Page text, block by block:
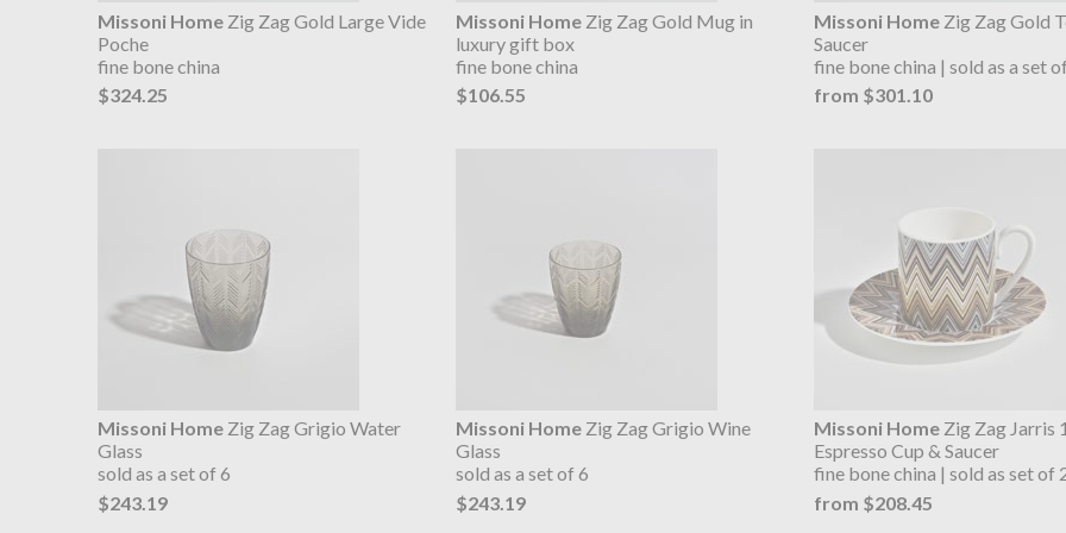
Missoni Home Zig Zag Gold Large Vide
Poche
fine bone china
$324.25
Missoni HomeZig Zag Gold Mug in
luxury gift box
fine bone china
$106.55
Missoni HomeZig Zag Gold
Saucer
fine bone china | sold as a set
from $301.10
Missoni Home Zig Zag Grigio Water
Glass
sold as a set of 6
$243.19
Missoni HomeZig Zag Grigio Wine
Glass
sold as a set of 6
$243.19
Missoni HomeZig Zag Jarris
Espresso Cup & Saucer
fine bone china | sold as set of
from $208.45